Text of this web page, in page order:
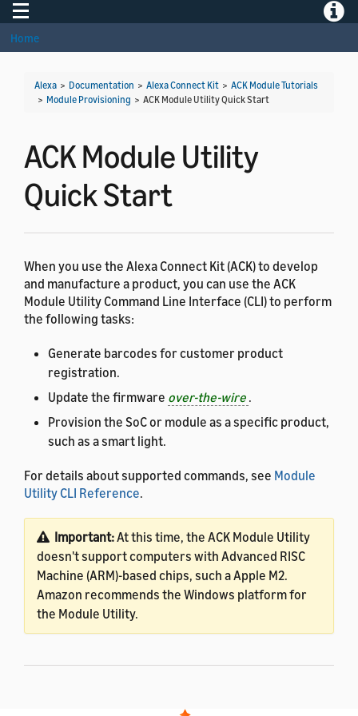
Toggle navigation
Home
Alexa > Documentation > Alexa Connect Kit > ACK Module Tutorials
> Module Provisioning > ACK Module Utility Quick Start
ACK Module Utility
Quick Start
When you use the Alexa Connect Kit (ACK) to develop
and manufacture a product, you can use the ACK
Module Utility Command Line Interface (CLI) to perform
the following tasks:
Generate barcodes for customer product
registration.
Update the firmware over-the-wire .
Provision the SoC or module as a specific product,
such as a smart light.
For details about supported commands, see Module
Utility CLI Reference.
Important:At this time, the ACK Module Utility
doesn't support computers with Advanced RISC
Machine (ARM)-based chips, such a Apple M2.
Amazon recommends the Windows platform for
the Module Utility.